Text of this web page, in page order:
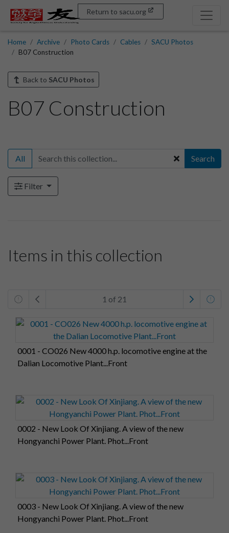
Return to sacu.org
Home Archive Photo Cards Cables
SACU Photos
B07 Construction
Back to SACU Photos
B07 Construction
All Search
Filter
Items in this collection
1 of 21
0001 - CO026 New 4000 h.p. locomotive engine at the
Dalian Locomotive Plant...Front
0002 - New Look Of Xinjiang. A view of the new
Hongyanchi Power Plant. Phot...Front
0003 - New Look Of Xinjiang. A view of the new
Hongyanchi Power Plant. Phot...Front